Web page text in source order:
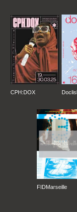
CPH:DOX
FIDMarseille